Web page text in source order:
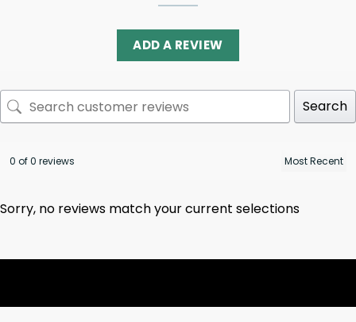
ADD A REVIEW
Search
0 of 0 reviews
Sorry, no reviews match your current selections